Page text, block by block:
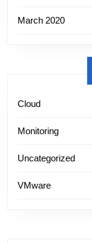
March 2020
Cloud
Monitoring
Uncategorized
VMware